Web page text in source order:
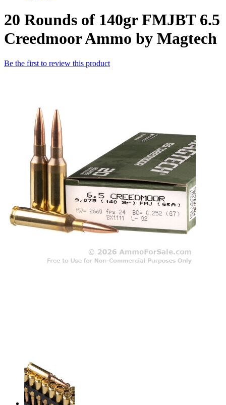
20 Rounds of 140gr FMJBT 6.5
Creedmoor Ammo by Magtech
Be the first to review this product